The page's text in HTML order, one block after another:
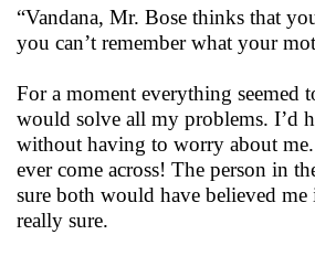
“Vandana, Mr. Bose thinks that
you can’t remember what your
For a moment everything
would solve all my problems. I’d
without having to worry about
ever come across! The person in
sure both would have believed
really sure.